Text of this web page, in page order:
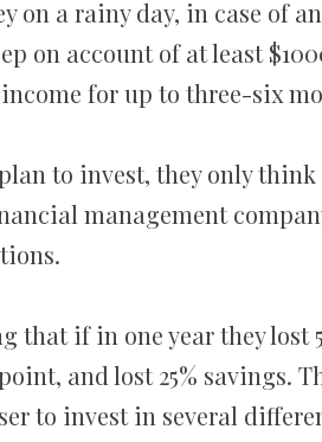
on a rainy day, in case of
on account of at least
for up to three-six
to invest, they only
management
that if in one year they lost
and lost 25% savings.
to invest in several